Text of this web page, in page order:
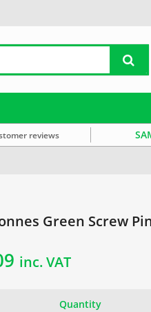
reviews
Green Screw
inc. VAT
Quantity